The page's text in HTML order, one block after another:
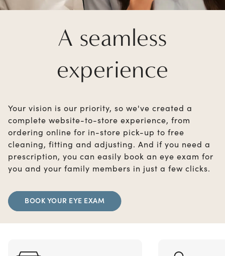
A seamless
experience
Your vision is our priority, so we've created a
complete website-to-store experience, from
ordering online for in-store pick-up to free
cleaning, fitting and adjusting. And if you need a
prescription, you can easily book an eye exam for
you and your family members in just a few clicks.
BOOK YOUR EYE EXAM